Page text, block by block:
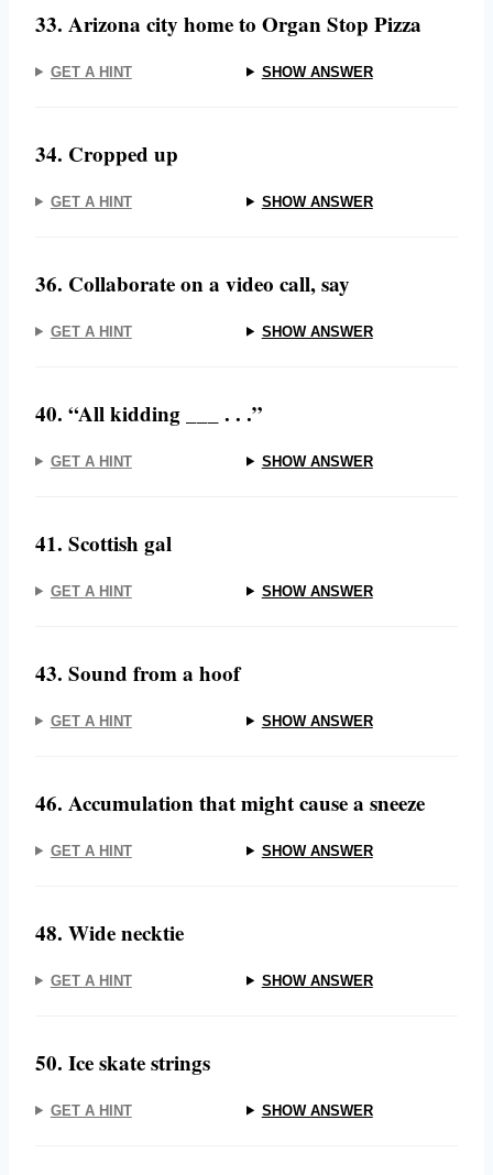
33. Arizona city home to Organ Stop Pizza
GET A HINT SHOW ANSWER
34. Cropped up
GET A HINT SHOW ANSWER
36. Collaborate on a video call, say
GET A HINT SHOW ANSWER
40. “All kidding ___ . . .”
GET A HINT SHOW ANSWER
41. Scottish gal
GET A HINT SHOW ANSWER
43. Sound from a hoof
GET A HINT SHOW ANSWER
46. Accumulation that might cause a sneeze
GET A HINT SHOW ANSWER
48. Wide necktie
GET A HINT SHOW ANSWER
50. Ice skate strings
GET A HINT SHOW ANSWER